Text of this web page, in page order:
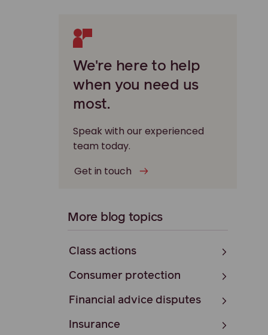
We're here to help
when you need us
most.
Speak with our experienced
team today.
Get in touch
More blog topics
Class actions
Consumer protection
Financial advice disputes
Insurance